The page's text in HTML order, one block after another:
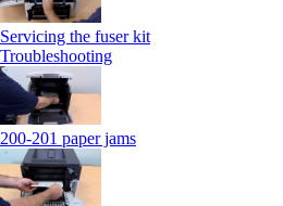
Servicing the fuser kit
Troubleshooting
200-201 paper jams